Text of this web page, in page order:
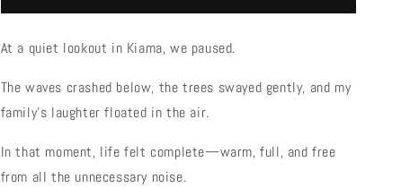
Bliss
Bliss
At a quiet lookout in Kiama, we paused.
The waves crashed below, the trees swayed gently, and my
family’s laughter floated in the air.
In that moment, life felt complete—warm, full, and free
from all the unnecessary noise.